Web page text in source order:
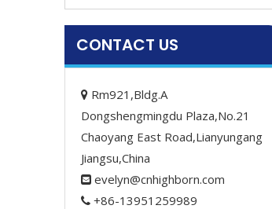
CONTACT US
 Rm921,Bldg.A
Dongshengmingdu Plaza,No.21
Chaoyang East Road,Lianyungang
Jiangsu,China
 evelyn@cnhighborn.com
 +86-13951259989